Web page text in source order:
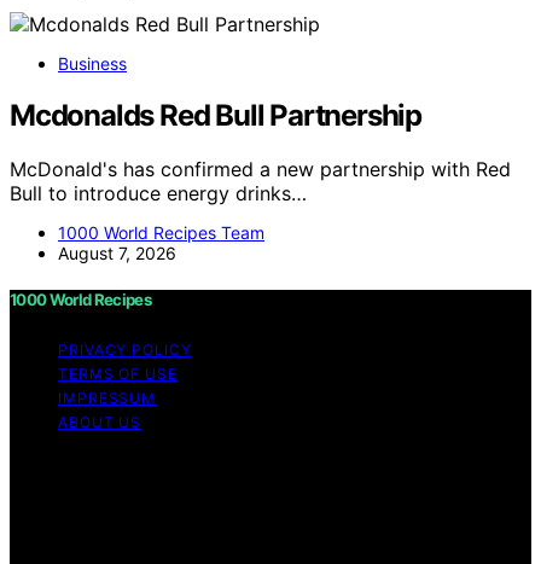
Business
Mcdonalds Red Bull Partnership
McDonald's has confirmed a new partnership with Red
Bull to introduce energy drinks…
1000 World Recipes Team
August 7, 2026
1000 World Recipes
PRIVACY POLICY
TERMS OF USE
IMPRESSUM
ABOUT US